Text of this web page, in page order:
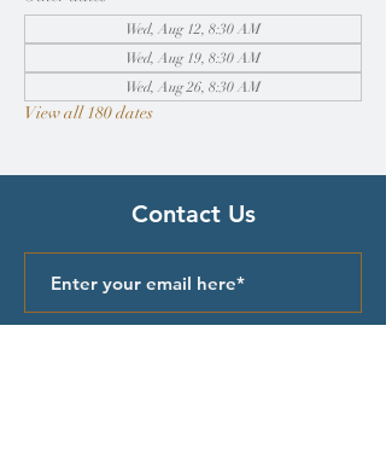
Wed, Aug 12, 8:30 AM
Wed, Aug 19, 8:30 AM
Wed, Aug 26, 8:30 AM
View all 180 dates
Contact Us